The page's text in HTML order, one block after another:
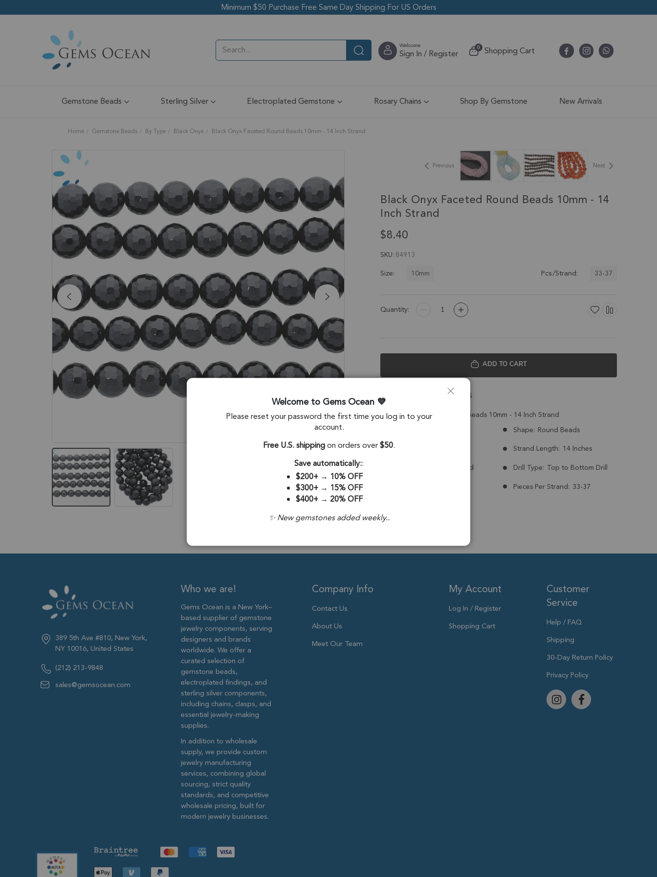
Minimum $50 Purchase Free Same Day Shipping For US Orders
Welcome
Sign In / Register Cart
0itemsShopping Cart
Gemstone Beads Sterling Silver Electroplated Gemstone Rosary Chains Shop By Gemstone New Arrivals
Home Gemstone Beads By Type Black Onyx Black Onyx Faceted Round Beads 10mm - 14 Inch Strand
images
gallery
the
Previous Next
Black Onyx Faceted Round Beads 10mm - 14
Inch Strand
$8.40
SKU 84913
Size:
10mm Pcs./Strand: 33-37
Quantity:
ADD TO CART
Description & Details
Black Onyx Faceted Round Beads 10mm - 14 Inch Strand
Shape: Round Beads
Drill Hole:
Strand Length: 14 Inches
Treated Drill Type: Top to Bottom Drill
Pieces Per Strand: 33-37
389 5th Ave #810, New York,
NY 10016, United States
(212) 213-9848
sales@gemsocean.com
Who we are!
Gems Ocean is a New York–
based supplier of gemstone
jewelry components, serving
designers and brands
worldwide. We offer a
curated selection of
gemstone beads,
electroplated findings, and
sterling silver components,
including chains, clasps, and
essential jewelry-making
supplies.
In addition to wholesale
supply, we provide custom
jewelry manufacturing
services, combining global
sourcing, strict quality
standards, and competitive
wholesale pricing, built for
modern jewelry businesses.
Company Info
Contact Us
About Us
Meet Our Team
My Account
Log In / Register
Shopping Cart
Customer
Service
Help / FAQ
Shipping
30-Day Return Policy
Privacy Policy
Welcome to Gems Ocean
Please reset your password the first time you log in to your
account.
Free U.S. shippingon orders over$50.
Save automatically::
$200+→ 10% OFF
$300+→ 15% OFF
$400+→ 20% OFF
✨ New gemstones added weekly..